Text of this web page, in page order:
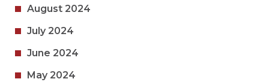
August 2024
July 2024
June 2024
May 2024